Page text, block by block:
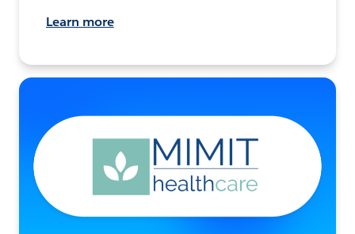
Learn more